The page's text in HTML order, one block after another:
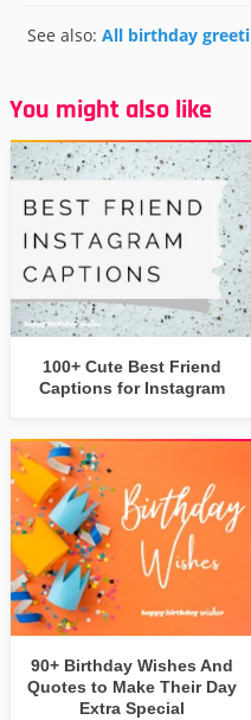
See also: All birthday
You might also like
100+ Cute Best Friend
Captions for Instagram
90+ Birthday Wishes And
Quotes to Make Their Day
Extra Special